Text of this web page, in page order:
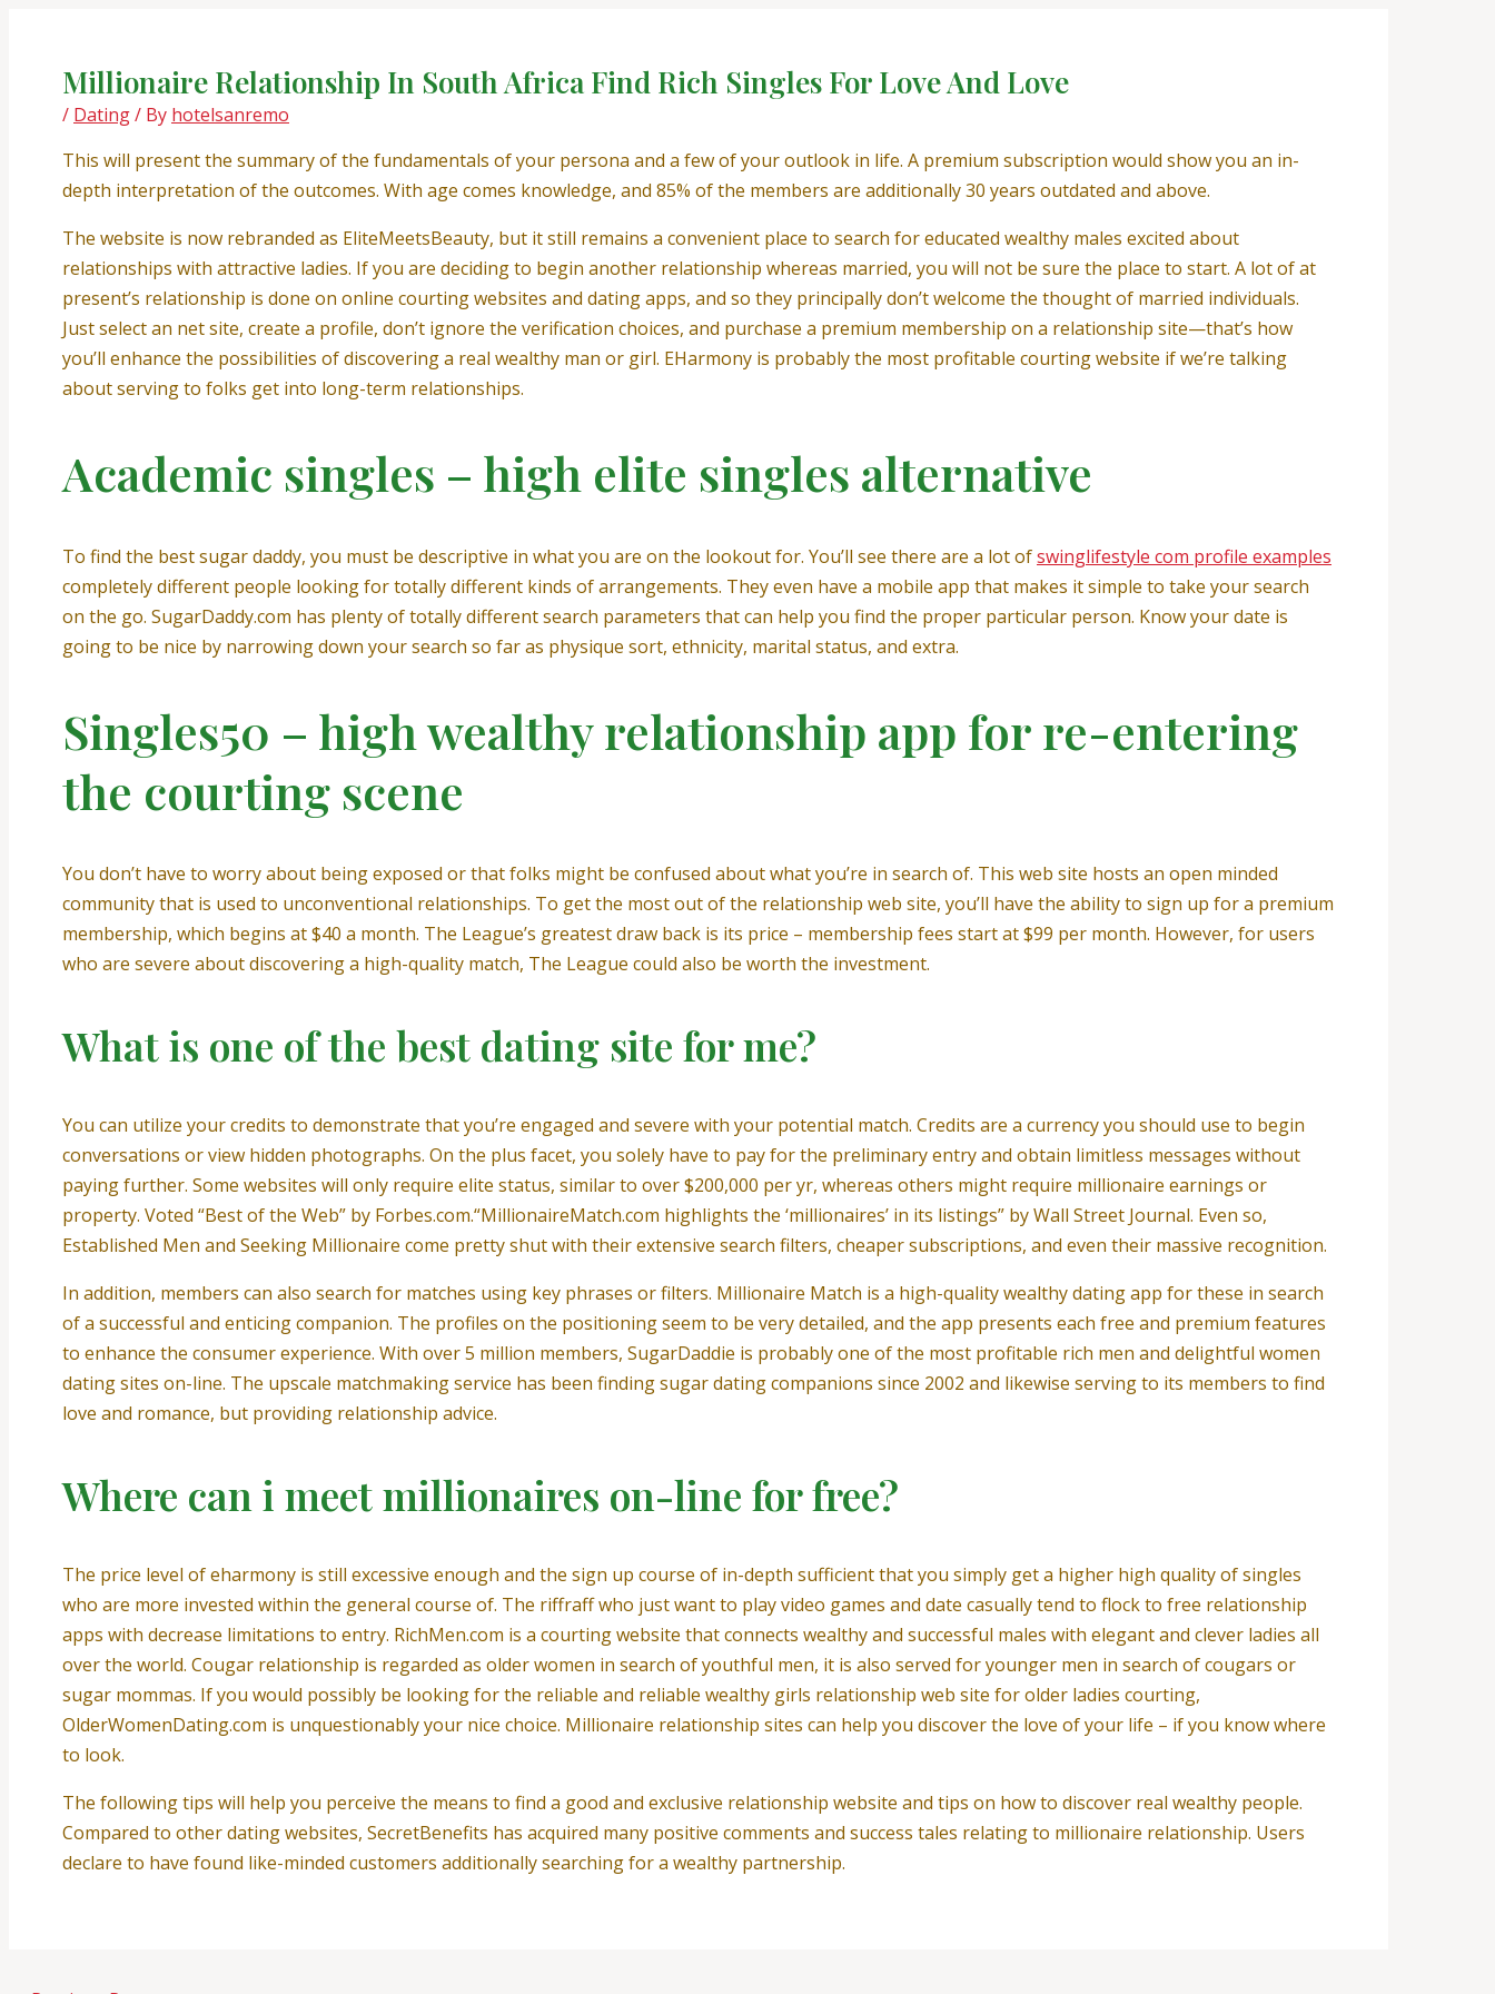
contentMillionaire Relationship In South Africa Find Rich Singles For Love And Love
/ Dating/ By hotelsanremo
This will present the summary of the fundamentals of your persona and a few of your outlook in life. A premium subscription would show you an in-
depth interpretation of the outcomes. With age comes knowledge, and 85% of the members are additionally 30 years outdated and above.
The website is now rebranded as EliteMeetsBeauty, but it still remains a convenient place to search for educated wealthy males excited about
relationships with attractive ladies. If you are deciding to begin another relationship whereas married, you will not be sure the place to start. A lot of at
present’s relationship is done on online courting websites and dating apps, and so they principally don’t welcome the thought of married individuals.
Just select an net site, create a profile, don’t ignore the verification choices, and purchase a premium membership on a relationship site—that’s how
you’ll enhance the possibilities of discovering a real wealthy man or girl. EHarmony is probably the most profitable courting website if we’re talking
about serving to folks get into long-term relationships.
Academic singles – high elite singles alternative
To find the best sugar daddy, you must be descriptive in what you are on the lookout for. You’ll see there are a lot ofswinglifestyle com profile examples
completely different people looking for totally different kinds of arrangements. They even have a mobile app that makes it simple to take your search
on the go. SugarDaddy.com has plenty of totally different search parameters that can help you find the proper particular person. Know your date is
going to be nice by narrowing down your search so far as physique sort, ethnicity, marital status, and extra.
Singles50 – high wealthy relationship app for re-entering
the courting scene
You don’t have to worry about being exposed or that folks might be confused about what you’re in search of. This web site hosts an open minded
community that is used to unconventional relationships. To get the most out of the relationship web site, you’ll have the ability to sign up for a premium
membership, which begins at $40 a month. The League’s greatest draw back is its price – membership fees start at $99 per month. However, for users
who are severe about discovering a high-quality match, The League could also be worth the investment.
What is one of the best dating site for me?
You can utilize your credits to demonstrate that you’re engaged and severe with your potential match. Credits are a currency you should use to begin
conversations or view hidden photographs. On the plus facet, you solely have to pay for the preliminary entry and obtain limitless messages without
paying further. Some websites will only require elite status, similar to over $200,000 per yr, whereas others might require millionaire earnings or
property. Voted “Best of the Web” by Forbes.com.“MillionaireMatch.com highlights the ‘millionaires’ in its listings” by Wall Street Journal. Even so,
Established Men and Seeking Millionaire come pretty shut with their extensive search filters, cheaper subscriptions, and even their massive recognition.
In addition, members can also search for matches using key phrases or filters. Millionaire Match is a high-quality wealthy dating app for these in search
of a successful and enticing companion. The profiles on the positioning seem to be very detailed, and the app presents each free and premium features
to enhance the consumer experience. With over 5 million members, SugarDaddie is probably one of the most profitable rich men and delightful women
dating sites on-line. The upscale matchmaking service has been finding sugar dating companions since 2002 and likewise serving to its members to find
love and romance, but providing relationship advice.
Where can i meet millionaires on-line for free?
The price level of eharmony is still excessive enough and the sign up course of in-depth sufficient that you simply get a higher high quality of singles
who are more invested within the general course of. The riffraff who just want to play video games and date casually tend to flock to free relationship
apps with decrease limitations to entry. RichMen.com is a courting website that connects wealthy and successful males with elegant and clever ladies all
over the world. Cougar relationship is regarded as older women in search of youthful men, it is also served for younger men in search of cougars or
sugar mommas. If you would possibly be looking for the reliable and reliable wealthy girls relationship web site for older ladies courting,
OlderWomenDating.com is unquestionably your nice choice. Millionaire relationship sites can help you discover the love of your life – if you know where
to look.
The following tips will help you perceive the means to find a good and exclusive relationship website and tips on how to discover real wealthy people.
Compared to other dating websites, SecretBenefits has acquired many positive comments and success tales relating to millionaire relationship. Users
declare to have found like-minded customers additionally searching for a wealthy partnership.